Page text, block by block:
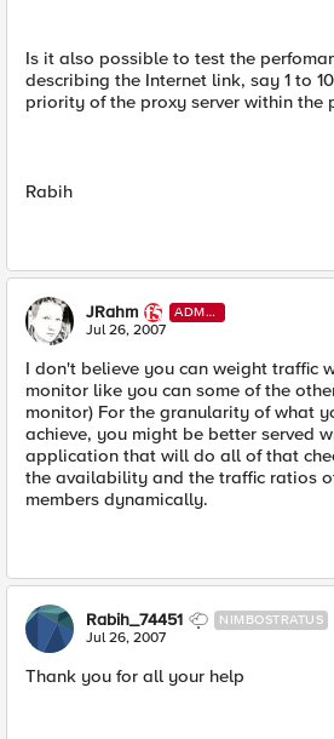
Is it also possible to test the
describing the Internet link, say 1 to
priority of the proxy server within the
Rabih
JRahm
ADMI
N
Jul 26, 2007
I don't believe you can weight traffic
monitor like you can some of the
monitor) For the granularity of what
achieve, you might be better served
application that will do all of that
the availability and the traffic ratios
members dynamically.
Rabih_74451 NIMBOSTRATUS
Jul 26, 2007
Thank you for all your help